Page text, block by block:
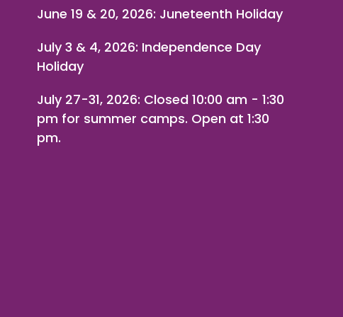
June 19 & 20, 2026: Juneteenth Holiday
July 3 & 4, 2026: Independence Day
Holiday
July 27-31, 2026: Closed 10:00 am - 1:30
pm for summer camps. Open at 1:30
pm.